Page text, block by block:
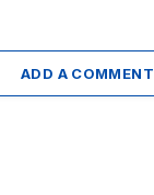
ADD A COMMENT